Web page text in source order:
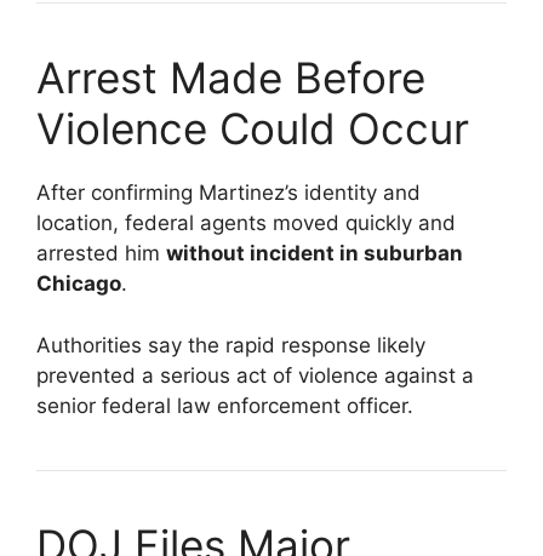
Arrest Made Before
Violence Could Occur
After confirming Martinez’s identity and
location, federal agents moved quickly and
arrested him without incident in suburban
Chicago.
Authorities say the rapid response likely
prevented a serious act of violence against a
senior federal law enforcement officer.
DOJ Files Major